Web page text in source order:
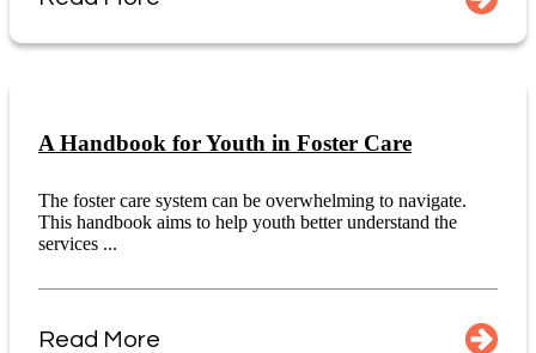
A Handbook for Youth in Foster Care
The foster care system can be overwhelming to navigate.
This handbook aims to help youth better understand the
services ...
Read More